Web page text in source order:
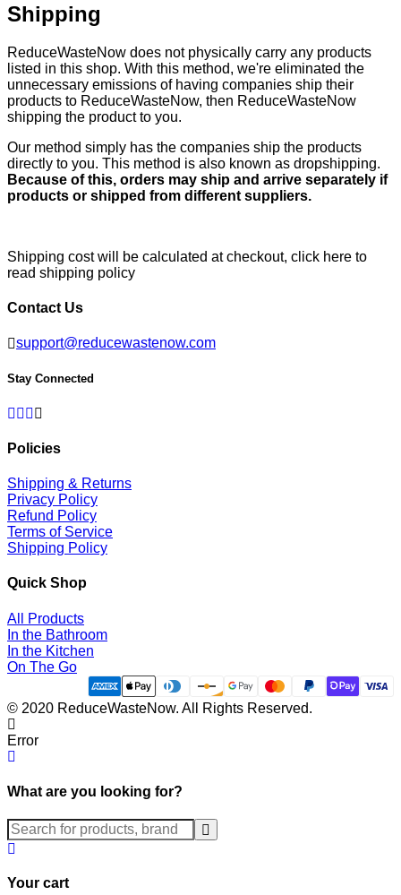
Shipping
ReduceWasteNow does not physically carry any products
listed in this shop. With this method, we're eliminated the
unnecessary emissions of having companies ship their
products to ReduceWasteNow, then ReduceWasteNow
shipping the product to you.
Our method simply has the companies ship the products
directly to you. This method is also known as dropshipping.
Because of this, orders may ship and arrive separately if
products or shipped from different suppliers.
Shipping cost will be calculated at checkout, click here to
read shipping policy
Contact Us
support@reducewastenow.com
Stay Connected
Facebook
Twitter
Pinterest
Policies
Shipping & Returns
Privacy Policy
Refund Policy
Terms of Service
Shipping Policy
Quick Shop
All Products
In the Bathroom
In the Kitchen
On The Go
© 2020 ReduceWasteNow. All Rights Reserved.
Error
What are you looking for?
Submit
Your cart